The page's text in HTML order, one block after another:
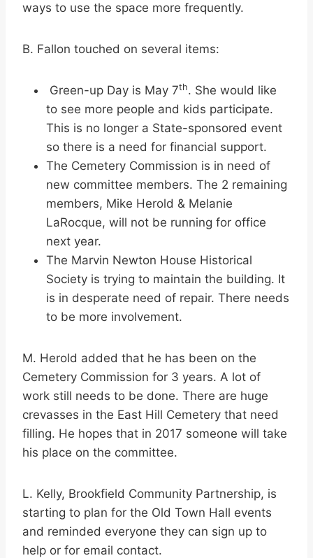
ways to use the space more frequently.
B. Fallon touched on several items:
Green-up Day is May 7th. She would like
to see more people and kids participate.
This is no longer a State-sponsored event
so there is a need for financial support.
The Cemetery Commission is in need of
new committee members. The 2 remaining
members, Mike Herold & Melanie
LaRocque, will not be running for office
next year.
The Marvin Newton House Historical
Society is trying to maintain the building. It
is in desperate need of repair. There needs
to be more involvement.
M. Herold added that he has been on the
Cemetery Commission for 3 years. A lot of
work still needs to be done. There are huge
crevasses in the East Hill Cemetery that need
filling. He hopes that in 2017 someone will take
his place on the committee.
L. Kelly, Brookfield Community Partnership, is
starting to plan for the Old Town Hall events
and reminded everyone they can sign up to
help or for email contact.